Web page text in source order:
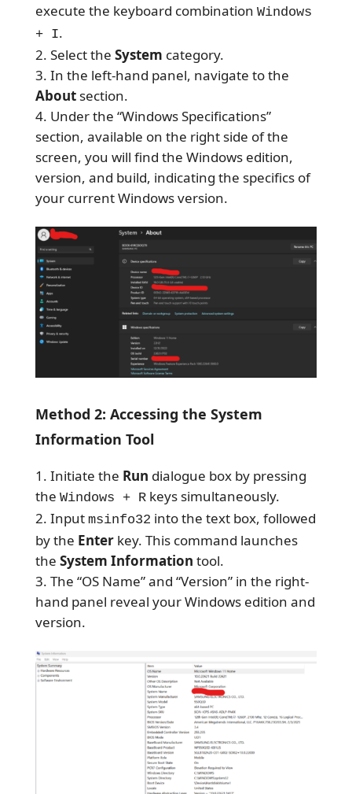
execute the keyboard combination Windows
+ I.
Select the System category.
In the left-hand panel, navigate to the
Aboutsection.
Under the “Windows Specifications”
section, available on the right side of the
screen, you will find the Windows edition,
version, and build, indicating the specifics of
your current Windows version.
Method 2: Accessing the System
Information Tool
Initiate the Run dialogue box by pressing
the Windows + Rkeys simultaneously.
Input msinfo32 into the text box, followed
by the Enterkey. This command launches
the System Information tool.
The “OS Name” and “Version” in the right-
hand panel reveal your Windows edition and
version.